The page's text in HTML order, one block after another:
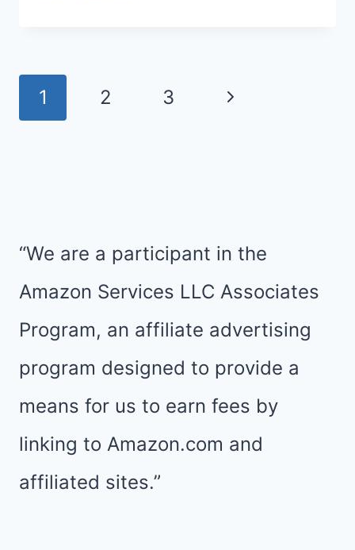
SLIPPER
Page
navigation
1 2 3
Next
“We are a participant in the
Amazon Services LLC Associates
Program, an affiliate advertising
program designed to provide a
means for us to earn fees by
linking to Amazon.com and
affiliated sites.”